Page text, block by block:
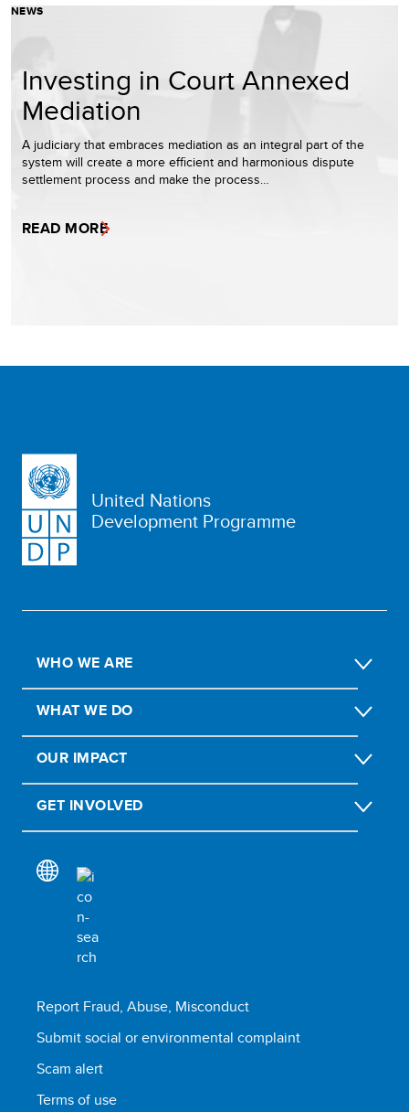
NEWS
Investing in Court Annexed
Mediation
A judiciary that embraces mediation as an integral part of the
system will create a more efficient and harmonious dispute
settlement process and make the process…
READ MORE
United Nations
Development Programme
WHO WE ARE
WHAT WE DO
OUR IMPACT
GET INVOLVED
Report Fraud, Abuse, Misconduct
Submit social or environmental complaint
Scam alert
Terms of use